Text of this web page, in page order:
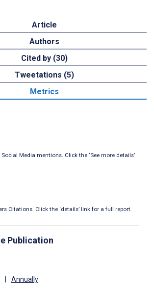
Article
Authors
Cited by (30)
Tweetations (5)
Metrics
Media mentions. Click the ‘See more details’
Citations. Click the ‘details’ link for a full report.
Publication
Annually